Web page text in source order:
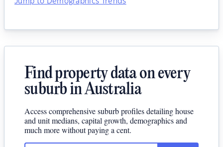
Find property data on every
suburb in Australia
Access comprehensive suburb profiles detailing house
and unit medians, capital growth, demographics and
much more without paying a cent.